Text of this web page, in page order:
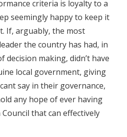
criteria is loyalty to a
seemingly happy to keep it
If, arguably, the most
the country has had, in
making, didn’t have
local government, giving
say in their governance,
any hope of ever having
that can effectively